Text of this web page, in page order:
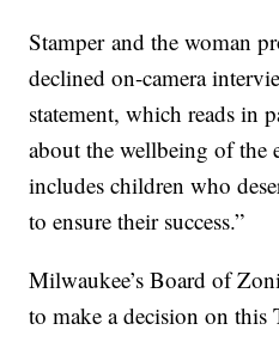
Stamper and the woman
declined on-camera
statement, which reads in
about the wellbeing of
includes children who
to ensure their success.”
Milwaukee’s Board of
to make a decision on